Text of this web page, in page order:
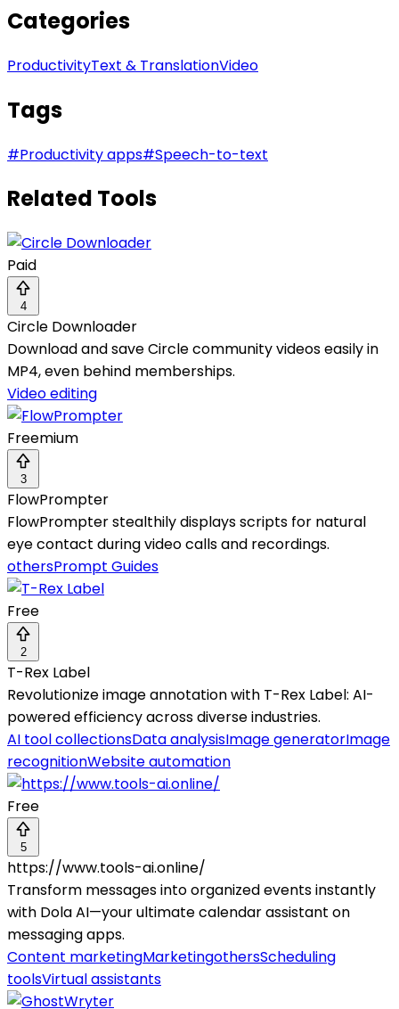
Categories
ProductivityText & TranslationVideo
Tags
#Productivity apps#Speech-to-text
Related Tools
Paid
4
Circle Downloader
Download and save Circle community videos easily in
MP4, even behind memberships.
Video editing
Freemium
3
FlowPrompter
FlowPrompter stealthily displays scripts for natural
eye contact during video calls and recordings.
othersPrompt Guides
Free
2
T-Rex Label
Revolutionize image annotation with T-Rex Label: AI-
powered efficiency across diverse industries.
AI tool collectionsData analysisImage generatorImage
recognitionWebsite automation
Free
5
https://www.tools-ai.online/
Transform messages into organized events instantly
with Dola AI—your ultimate calendar assistant on
messaging apps.
Content marketingMarketingothersScheduling
toolsVirtual assistants